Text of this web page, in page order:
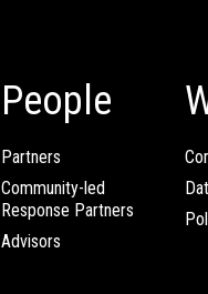
People
Partners
Community-led
Response Partners
Advisors